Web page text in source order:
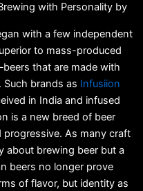
with Personality by
with a few independent
to mass-produced
that are made with
Such brands as Infusiion
in India and infused
is a new breed of beer
As many craft
about brewing beer but a
beers no longer prove
of flavor, but identity as